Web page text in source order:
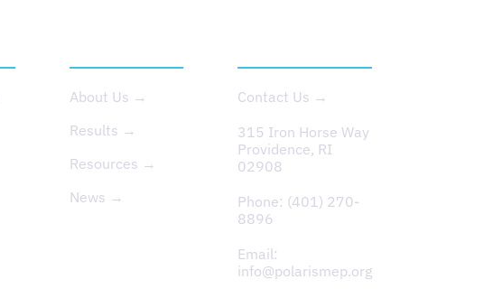
About Us →
Results →
Resources →
News →
Contact Us →
315 Iron Horse Way
Providence, RI
02908
Phone: (401) 270-
8896
Email:
info@polarismep.org